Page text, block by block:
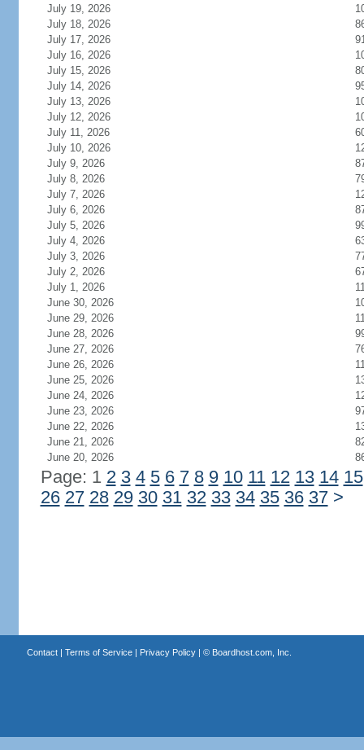
July 19, 2026
July 18, 2026
July 17, 2026
July 16, 2026
July 15, 2026
July 14, 2026
July 13, 2026
July 12, 2026
July 11, 2026
July 10, 2026
July 9, 2026
July 8, 2026
July 7, 2026
July 6, 2026
July 5, 2026
July 4, 2026
July 3, 2026
July 2, 2026
July 1, 2026
June 30, 2026
June 29, 2026
June 28, 2026
June 27, 2026
June 26, 2026
June 25, 2026
June 24, 2026
June 23, 2026
June 22, 2026
June 21, 2026
June 20, 2026
Page: 1 2 3 4 5 6 7 8 9 10 11 12 13 14 15
26 27 28 29 30 31 32 33 34 35 36 37 >
Contact| Terms of Service| Privacy Policy| © Boardhost.com, Inc.